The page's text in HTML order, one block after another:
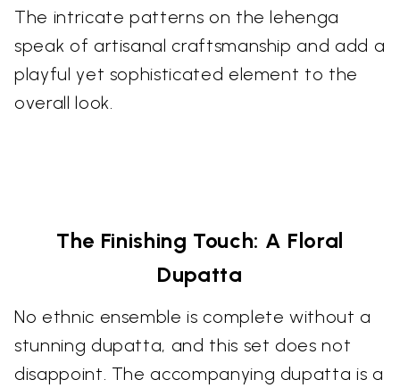
The intricate patterns on the lehenga
speak of artisanal craftsmanship and add a
playful yet sophisticated element to the
overall look.
The Finishing Touch: A Floral
Dupatta
No ethnic ensemble is complete without a
stunning dupatta, and this set does not
disappoint. The accompanying dupatta is a